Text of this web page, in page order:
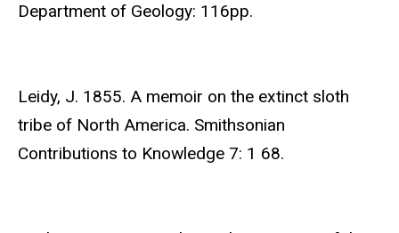
Department of Geology: 116pp.
Leidy, J. 1855. A memoir on the extinct sloth
tribe of North America. Smithsonian
Contributions to Knowledge 7: 1 68.